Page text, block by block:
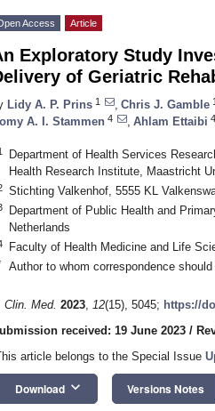
Access Article
Exploratory Study
of Geriatric
Lidy A. P. Prins 1 Chris J. Gamble
A. I. Stammen 4 Ahlam Ettaibi 4
Department of Health Services
Health Research Institute, Maastricht
Stichting Valkenhof, 5555 KL
Department of Public Health and
Netherlands
Faculty of Health Medicine and Life
Author to whom correspondence should
Clin. Med. 2023, 12(15), 5045; https://
received: 19 June 2023 /
article belongs to the Special Issue
Download keyboard_arrow_down Versions Notes